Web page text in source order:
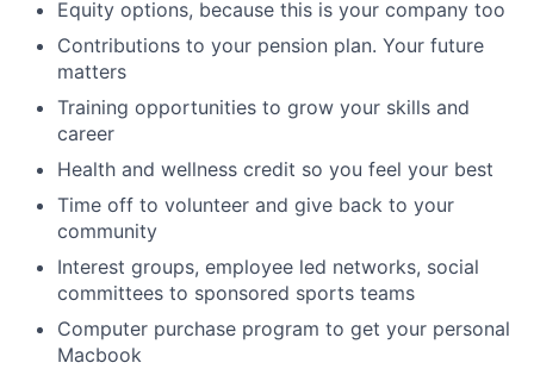
Equity options, because this is your company too
Contributions to your pension plan. Your future
matters
Training opportunities to grow your skills and
career
Health and wellness credit so you feel your best
Time off to volunteer and give back to your
community
Interest groups, employee led networks, social
committees to sponsored sports teams
Computer purchase program to get your personal
Macbook